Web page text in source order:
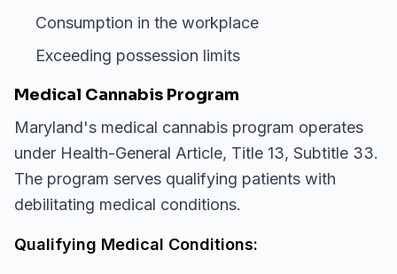
Consumption in the workplace
Exceeding possession limits
Medical Cannabis Program
Maryland's medical cannabis program operates
under Health-General Article, Title 13, Subtitle 33.
The program serves qualifying patients with
debilitating medical conditions.
Qualifying Medical Conditions: